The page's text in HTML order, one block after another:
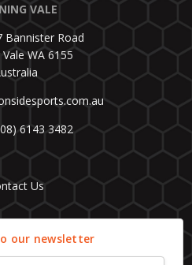
VALE
Bannister Road
WA 6155
6143 3482
Us
our newsletter